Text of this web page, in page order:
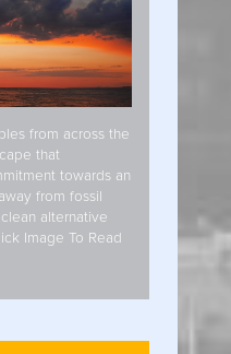
from across the
that
towards an
from fossil
alternative
Image To Read